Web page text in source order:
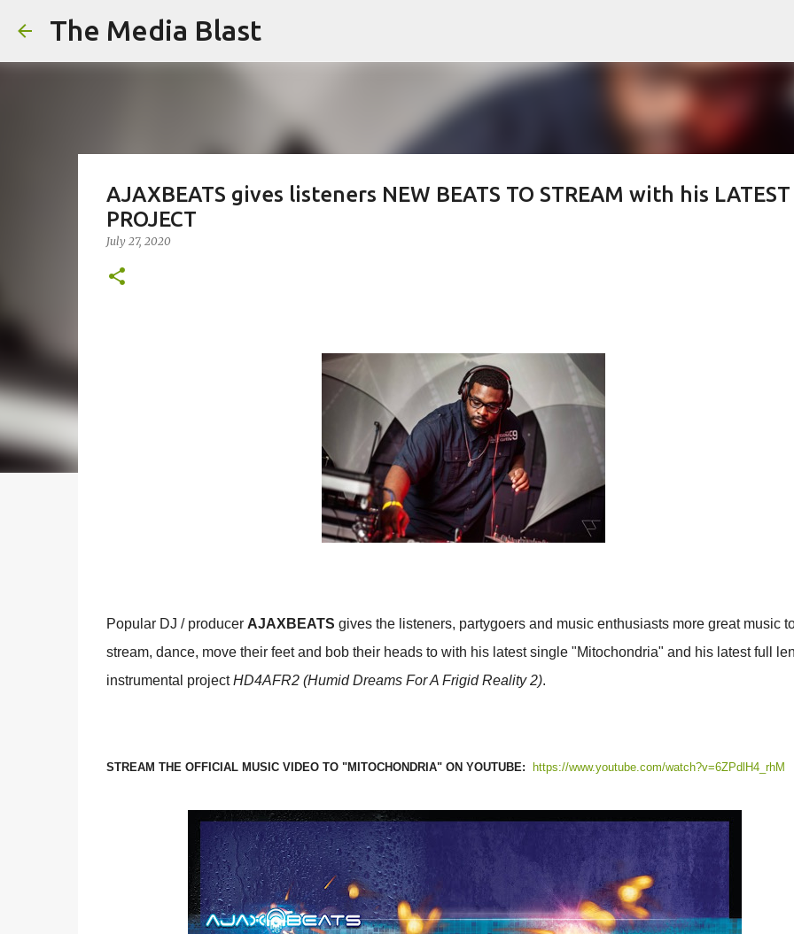
The Media Blast
AJAXBEATS gives listeners NEW BEATS TO STREAM with his LATEST
PROJECT
July 27, 2020
Popular DJ / producer AJAXBEATS gives the listeners, partygoers and music enthusiasts more great music
stream, dance, move their feet and bob their heads to with his latest single "Mitochondria" and his latest full
instrumental projectHD4AFR2 (Humid Dreams For A Frigid Reality 2).
STREAM THE OFFICIAL MUSIC VIDEO TO "MITOCHONDRIA" ON YOUTUBE: https://www.youtube.com/watch?v=6ZPdlH4_rhM